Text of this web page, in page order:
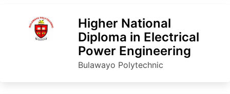
Higher National
Diploma in Electrical
Power Engineering
Bulawayo Polytechnic